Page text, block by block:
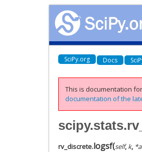
SciPy.org Docs
This is documentation
documentation of the
rv_discrete.logsf(self,k, *